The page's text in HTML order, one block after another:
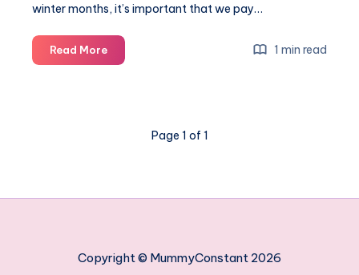
winter months, it’s important that we pay…
Read MoreAppliance
Repairs
1 min read
Page 1 of 1
Copyright © MummyConstant 2026